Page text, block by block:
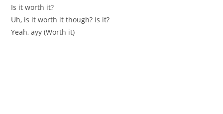
Is it worth it?
Uh, is it worth it though? Is it?
Yeah, ayy (Worth it)